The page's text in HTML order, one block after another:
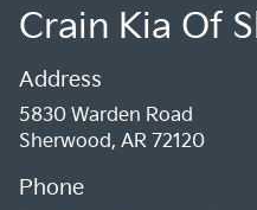
Crain Kia Of
Address
5830 Warden Road
Sherwood, AR 72120
Phone